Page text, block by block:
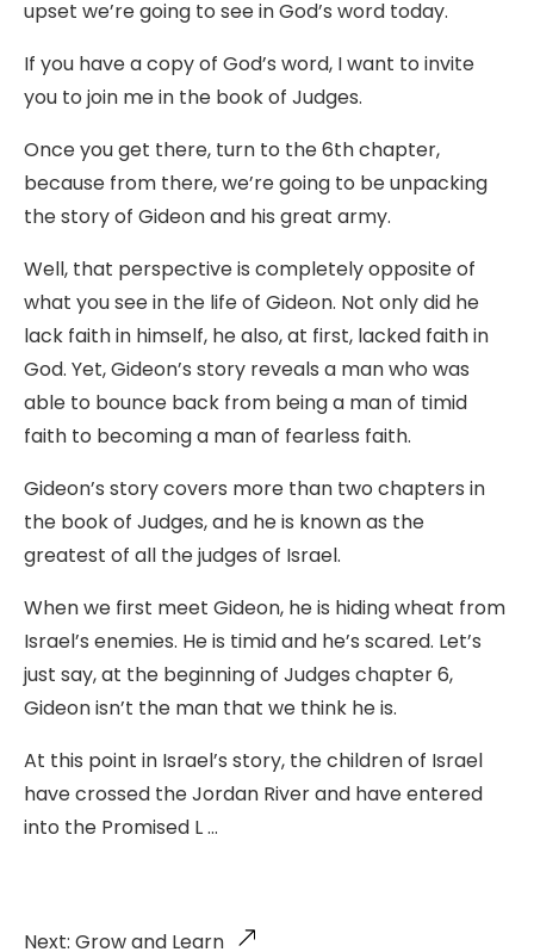
upset we’re going to see in God’s word today.
If you have a copy of God’s word, I want to invite
you to join me in the book of Judges.
Once you get there, turn to the 6th chapter,
because from there, we’re going to be unpacking
the story of Gideon and his great army.
Well, that perspective is completely opposite of
what you see in the life of Gideon. Not only did he
lack faith in himself, he also, at first, lacked faith in
God. Yet, Gideon’s story reveals a man who was
able to bounce back from being a man of timid
faith to becoming a man of fearless faith.
Gideon’s story covers more than two chapters in
the book of Judges, and he is known as the
greatest of all the judges of Israel.
When we first meet Gideon, he is hiding wheat from
Israel’s enemies. He is timid and he’s scared. Let’s
just say, at the beginning of Judges chapter 6,
Gideon isn’t the man that we think he is.
At this point in Israel’s story, the children of Israel
have crossed the Jordan River and have entered
into the Promised L …
Next: Grow and Learn